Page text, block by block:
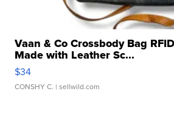
Vaan & Co Crossbody Bag
Made with Leather Sc...
$34
CONSHY C. | sellwild.com